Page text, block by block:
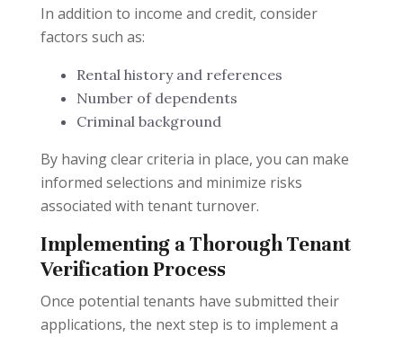
In addition to income and credit, consider
factors such as:
Rental history and references
Number of dependents
Criminal background
By having clear criteria in place, you can make
informed selections and minimize risks
associated with tenant turnover.
Implementing a Thorough Tenant
Verification Process
Once potential tenants have submitted their
applications, the next step is to implement a